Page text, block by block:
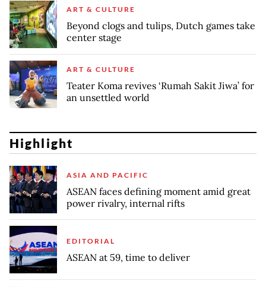
ART & CULTURE
Beyond clogs and tulips, Dutch games take
center stage
ART & CULTURE
Teater Koma revives ‘Rumah Sakit Jiwa’ for
an unsettled world
Highlight
ASIA AND PACIFIC
ASEAN faces defining moment amid great
power rivalry, internal rifts
EDITORIAL
ASEAN at 59, time to deliver